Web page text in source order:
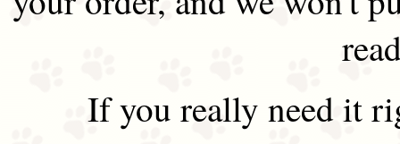
If you really need it